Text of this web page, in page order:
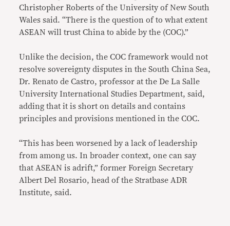
Christopher Roberts of the University of New South
Wales said. “There is the question of to what extent
ASEAN will trust China to abide by the (COC).”
Unlike the decision, the COC framework would not
resolve sovereignty disputes in the South China Sea,
Dr. Renato de Castro, professor at the De La Salle
University International Studies Department, said,
adding that it is short on details and contains
principles and provisions mentioned in the COC.
“This has been worsened by a lack of leadership
from among us. In broader context, one can say
that ASEAN is adrift,” former Foreign Secretary
Albert Del Rosario, head of the Stratbase ADR
Institute, said.